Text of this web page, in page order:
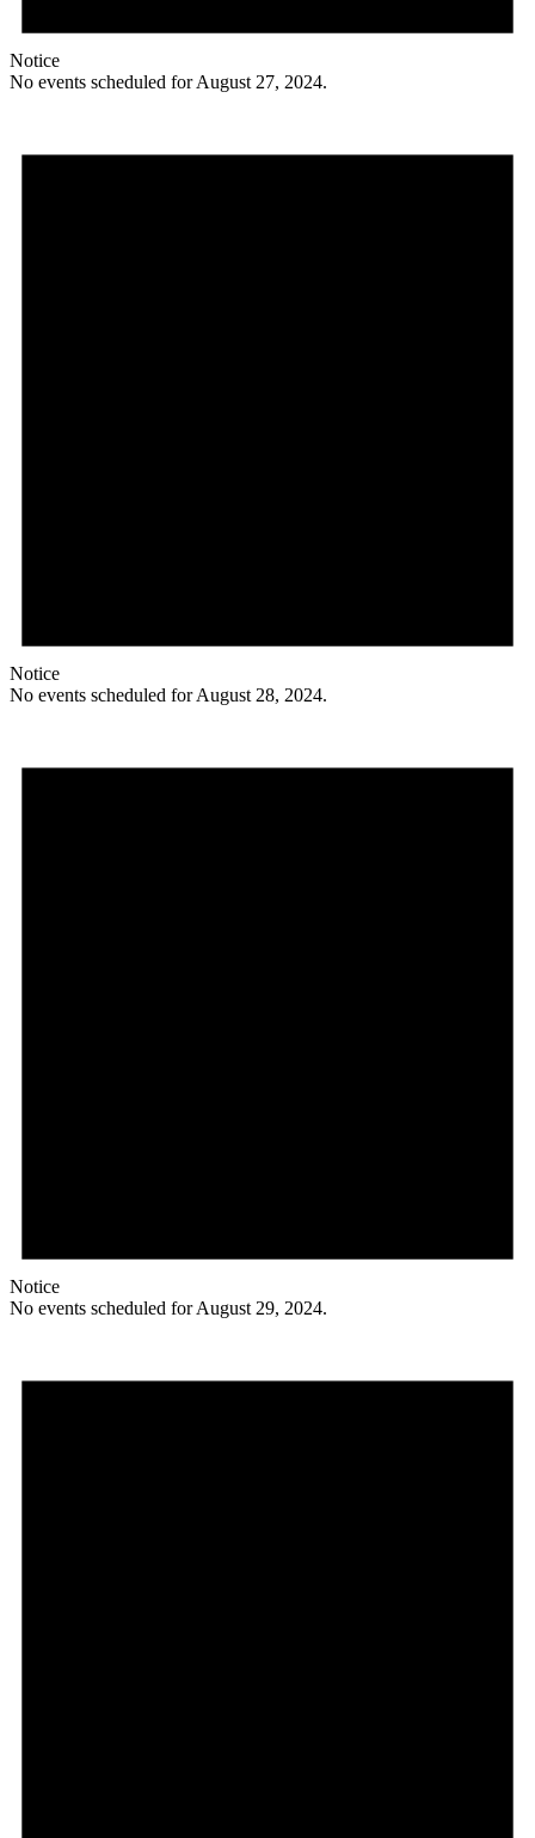
Notice
No events scheduled for August 27, 2024.
Notice
No events scheduled for August 28, 2024.
Notice
No events scheduled for August 29, 2024.